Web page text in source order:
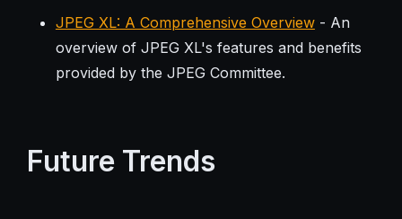
JPEG XL: A Comprehensive Overview- An
overview of JPEG XL's features and benefits
provided by the JPEG Committee.
Future Trends